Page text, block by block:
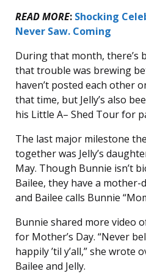
READ MORE: Shocking
Never Saw. Coming
During that month, there’s
that trouble was brewing
haven’t posted each other
that time, but Jelly’s also
his Little A– Shed Tour for
The last major milestone
together was Jelly’s
May. Though Bunnie isn’t
Bailee, they have a
and Bailee calls Bunnie
Bunnie shared more video
for Mother’s Day. “Never
happily ’til y’all,” she wrote
Bailee and Jelly.